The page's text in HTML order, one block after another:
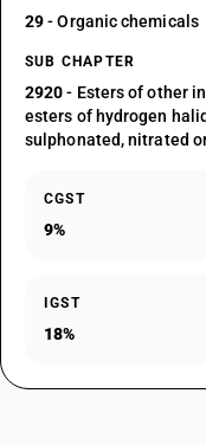
29- Organic chemicals
SUB CHAPTER
2920- Esters of other
esters of hydrogen
sulphonated, nitrated
CGST
9%
IGST
18%